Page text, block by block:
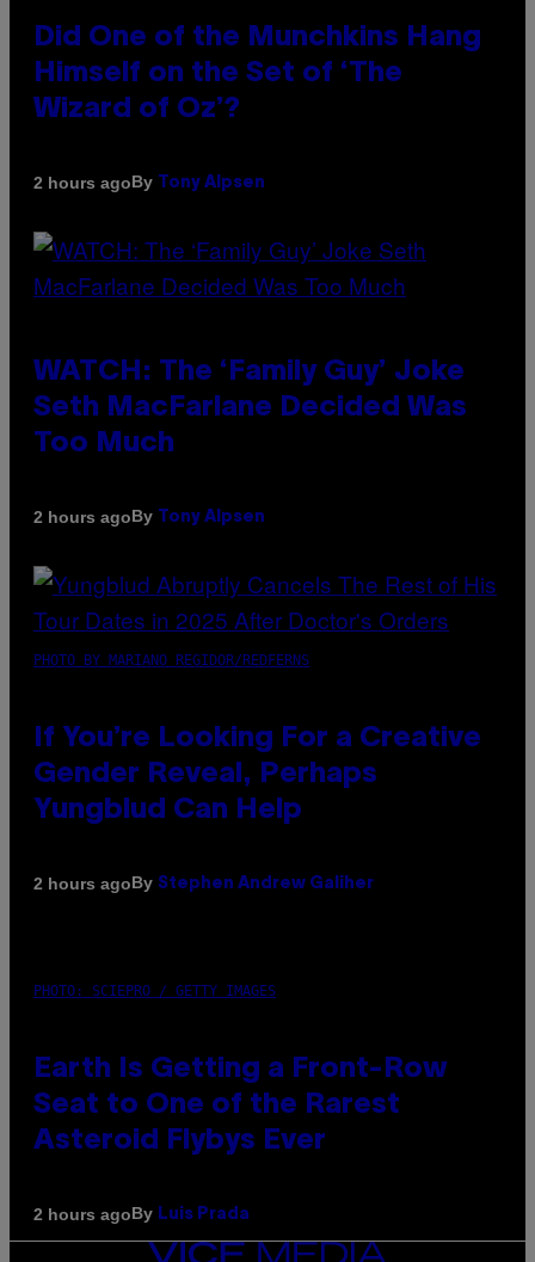
Did One of the Munchkins Hang
Himself on the Set of ‘The
Wizard of Oz’?
2 hours agoBy Tony Alpsen
WATCH: The ‘Family Guy’ Joke
Seth MacFarlane Decided Was
Too Much
2 hours agoBy Tony Alpsen
PHOTO BY MARIANO REGIDOR/REDFERNS
If You’re Looking For a Creative
Gender Reveal, Perhaps
Yungblud Can Help
2 hours agoBy Stephen Andrew Galiher
PHOTO: SCIEPRO / GETTY IMAGES
Earth Is Getting a Front-Row
Seat to One of the Rarest
Asteroid Flybys Ever
2 hours agoBy Luis Prada
VICE